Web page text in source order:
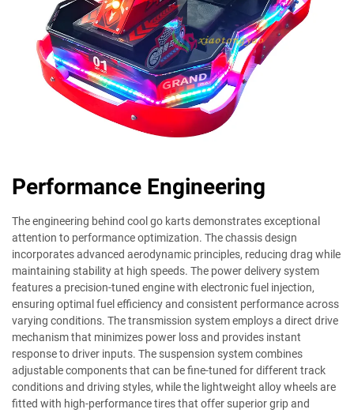
Performance Engineering
The engineering behind cool go karts demonstrates exceptional
attention to performance optimization. The chassis design
incorporates advanced aerodynamic principles, reducing drag while
maintaining stability at high speeds. The power delivery system
features a precision-tuned engine with electronic fuel injection,
ensuring optimal fuel efficiency and consistent performance across
varying conditions. The transmission system employs a direct drive
mechanism that minimizes power loss and provides instant
response to driver inputs. The suspension system combines
adjustable components that can be fine-tuned for different track
conditions and driving styles, while the lightweight alloy wheels are
fitted with high-performance tires that offer superior grip and